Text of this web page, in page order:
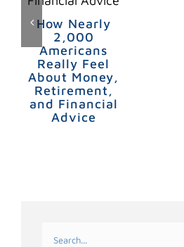
How Nearly
2,000
Americans
Really Feel
About Money,
Retirement,
and Financial
Advice
Search